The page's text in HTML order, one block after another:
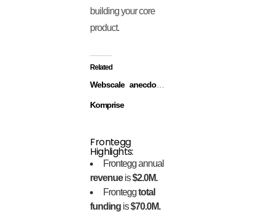
building your core
product.
Related
Webscale
Komprise
Frontegg
Highlights:
Frontegg annual
revenueis$2.0M.
Fronteggtotal
funding is$70.0M.